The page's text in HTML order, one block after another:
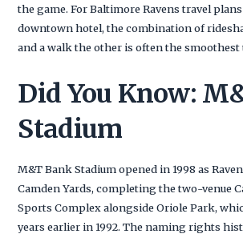
the game. For Baltimore Ravens travel
downtown hotel, the combination of
and a walk the other is often the
Did You Know:
Stadium
M&T Bank Stadium opened in 1998 as
Camden Yards, completing the two-venue
Sports Complex alongside Oriole Park,
years earlier in 1992. The naming rights